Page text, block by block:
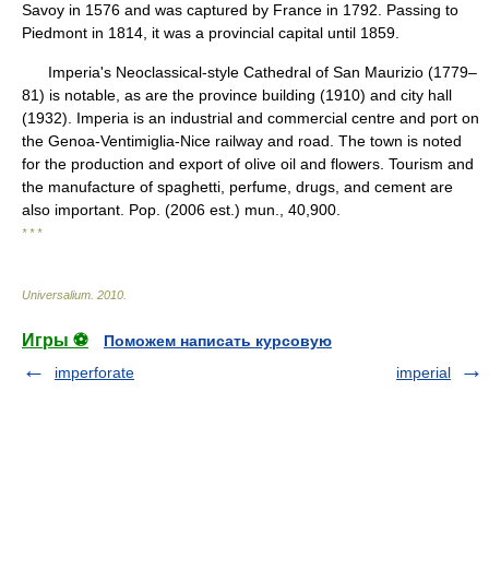
Savoy in 1576 and was captured by France in 1792. Passing to
Piedmont in 1814, it was a provincial capital until 1859.
Imperia's Neoclassical-style Cathedral of San Maurizio (1779–
81) is notable, as are the province building (1910) and city hall
(1932). Imperia is an industrial and commercial centre and port on
the Genoa-Ventimiglia-Nice railway and road. The town is noted
for the production and export of olive oil and flowers. Tourism and
the manufacture of spaghetti, perfume, drugs, and cement are
also important. Pop. (2006 est.) mun., 40,900.
* * *
Universalium 2010
Игры ⚽
Поможем написать курсовую
imperforate
imperial